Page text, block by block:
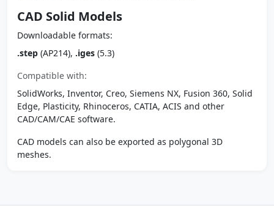
CAD Solid Models
Downloadable formats:
.step (AP214), .iges (5.3)
Compatible with:
SolidWorks, Inventor, Creo, Siemens NX, Fusion 360, Solid
Edge, Plasticity, Rhinoceros, CATIA, ACIS and other
CAD/CAM/CAE software.
CAD models can also be exported as polygonal 3D
meshes.